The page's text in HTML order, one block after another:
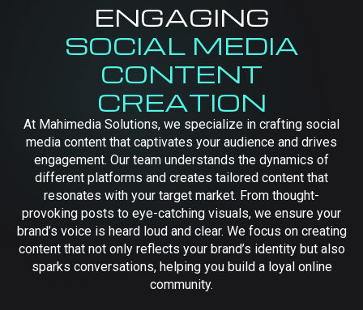
ENGAGING
SOCIAL MEDIA
CONTENT
CREATION
At Mahimedia Solutions, we specialize in crafting social
media content that captivates your audience and drives
engagement. Our team understands the dynamics of
different platforms and creates tailored content that
resonates with your target market. From thought-
provoking posts to eye-catching visuals, we ensure your
brand’s voice is heard loud and clear. We focus on creating
content that not only reflects your brand’s identity but also
sparks conversations, helping you build a loyal online
community.